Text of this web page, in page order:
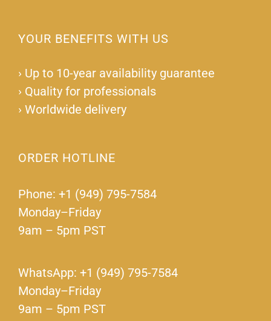
YOUR BENEFITS WITH US
› Up to 10-year availability guarantee
› Quality for professionals
› Worldwide delivery
ORDER HOTLINE
Phone: +1 (949) 795-7584
Monday–Friday
9am – 5pm PST
WhatsApp: +1 (949) 795-7584
Monday–Friday
9am – 5pm PST